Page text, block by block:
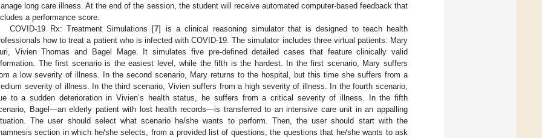
long care illness. At the end of the session, the student will receive automated computer-based feedback that
a performance score.
COVID-19 Rx: Treatment Simulations [7] is a clinical reasoning simulator that is designed to teach health
how to treat a patient who is infected with COVID-19. The simulator includes three virtual patients: Mary
Vivien Thomas and Bagel Mage. It simulates five pre-defined detailed cases that feature clinically valid
The first scenario is the easiest level, while the fifth is the hardest. In the first scenario, Mary suffers
a low severity of illness. In the second scenario, Mary returns to the hospital, but this time she suffers from a
severity of illness. In the third scenario, Vivien suffers from a high severity of illness. In the fourth scenario,
to a sudden deterioration in Vivien’s health status, he suffers from a critical severity of illness. In the fifth
Bagel—an elderly patient with lost health records—is transferred to an intensive care unit in an appalling
The user should select what scenario he/she wants to perform. Then, the user should start with the
section in which he/she selects, from a provided list of questions, the questions that he/she wants to ask